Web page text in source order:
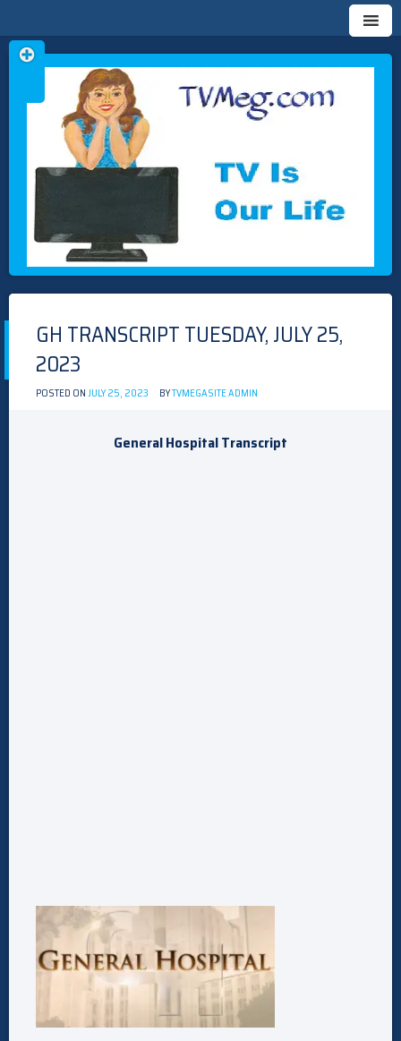
TVMEG.COM
TV IS OUR LIFE
Skip
to
GH TRANSCRIPT TUESDAY, JULY 25,
2023
POSTED ONJULY 25, 2023 BYTVMEGASITE ADMIN
General Hospital Transcript